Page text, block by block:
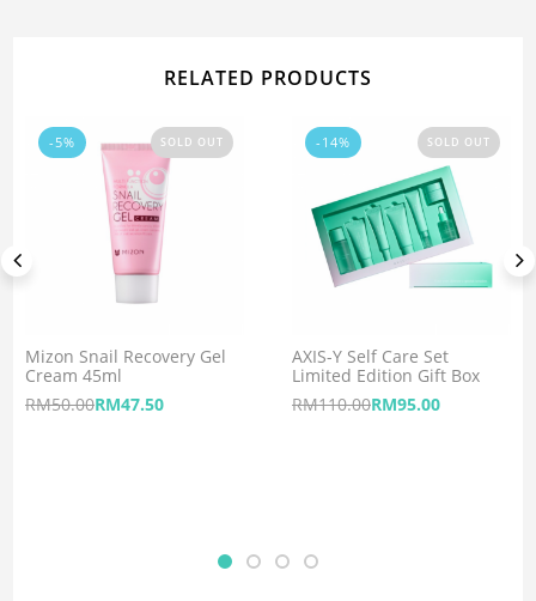
RELATED PRODUCTS
-5% SOLD OUT
Mizon Snail Recovery Gel
Cream 45ml
RM50.00RM47.50
-14% SOLD OUT
AXIS-Y Self Care Set
Limited Edition Gift Box
RM110.00RM95.00